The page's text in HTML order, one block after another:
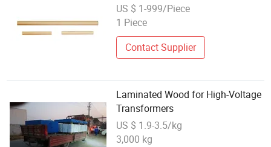
Applications
US $ 1-999/Piece
1 Piece
Contact Supplier
Laminated Wood for High-Voltage
Transformers
US $ 1.9-3.5/kg
3,000 kg